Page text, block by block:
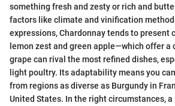
something fresh and zesty or rich and
factors like climate and vinification
expressions, Chardonnay tends to
lemon zest and green apple—which offer
grape can rival the most refined dishes,
light poultry. Its adaptability means you
from regions as diverse as Burgundy in
United States. In the right circumstances,